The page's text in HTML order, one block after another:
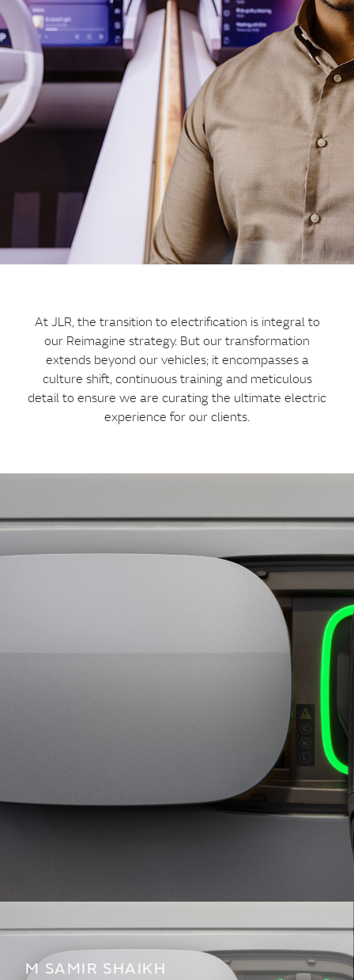
At JLR, the transition to electrification is integral to
our Reimagine strategy. But our transformation
extends beyond our vehicles; it encompasses a
culture shift, continuous training and meticulous
detail to ensure we are curating the ultimate electric
experience for our clients.
M SAMIR SHAIKH